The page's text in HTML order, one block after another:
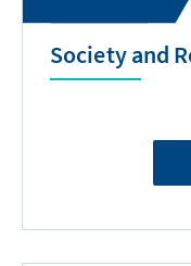
Society and